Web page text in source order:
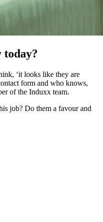
today?
‘it looks like they are
form and who knows,
of the Induxx team.
job? Do them a favour and